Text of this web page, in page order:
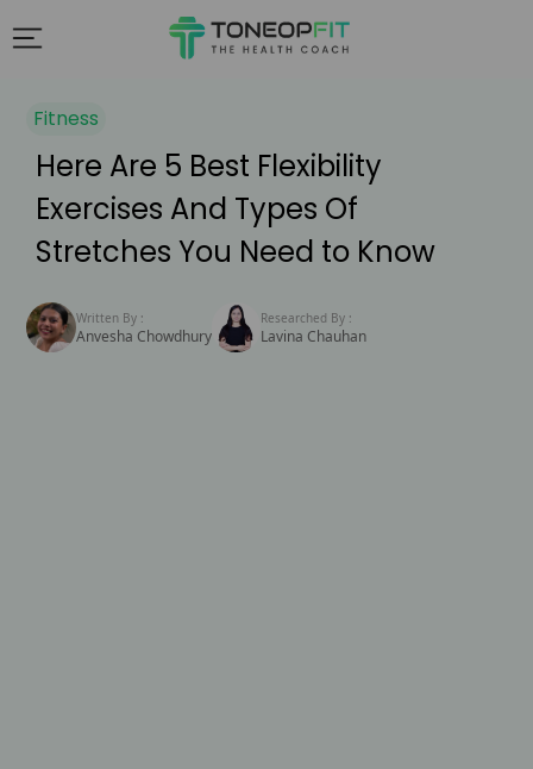
Fitness
Here Are 5 Best Flexibility
Exercises And Types Of
Stretches You Need to Know
Written By :
Anvesha Chowdhury
Researched By :
Lavina Chauhan